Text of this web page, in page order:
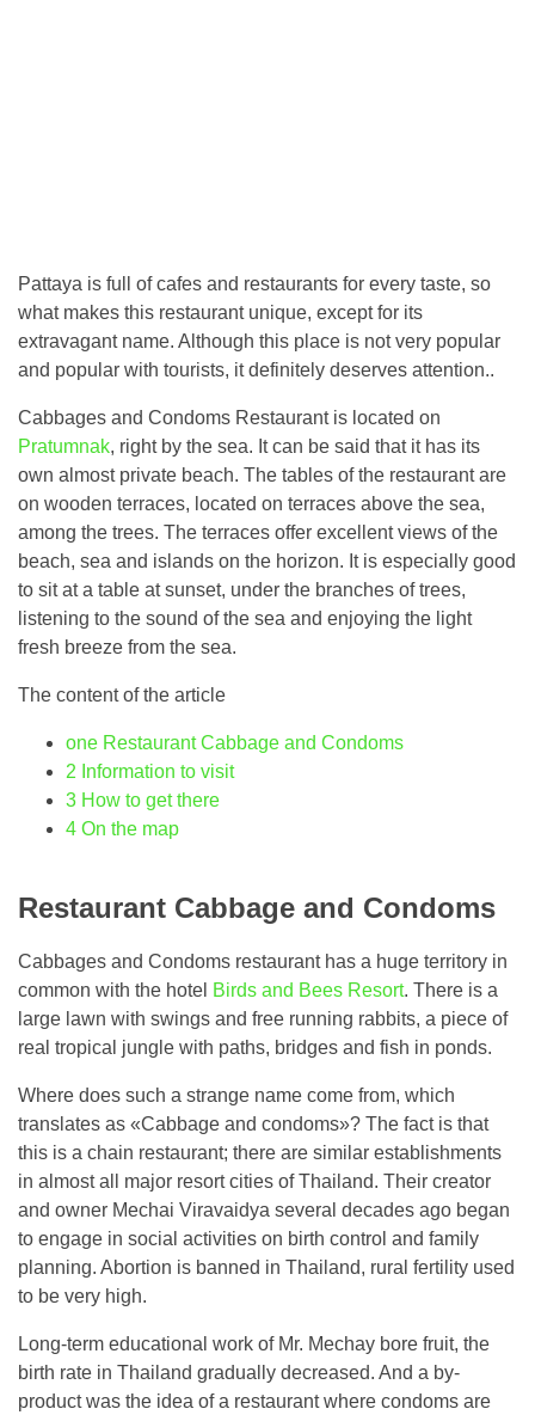
Pattaya is full of cafes and restaurants for every taste, so
what makes this restaurant unique, except for its
extravagant name. Although this place is not very popular
and popular with tourists, it definitely deserves attention..
Cabbages and Condoms Restaurant is located on
Pratumnak, right by the sea. It can be said that it has its
own almost private beach. The tables of the restaurant are
on wooden terraces, located on terraces above the sea,
among the trees. The terraces offer excellent views of the
beach, sea and islands on the horizon. It is especially good
to sit at a table at sunset, under the branches of trees,
listening to the sound of the sea and enjoying the light
fresh breeze from the sea.
The content of the article
one Restaurant Cabbage and Condoms
2 Information to visit
3 How to get there
4 On the map
Restaurant Cabbage and Condoms
Cabbages and Condoms restaurant has a huge territory in
common with the hotel Birds and Bees Resort. There is a
large lawn with swings and free running rabbits, a piece of
real tropical jungle with paths, bridges and fish in ponds.
Where does such a strange name come from, which
translates as «Cabbage and condoms»? The fact is that
this is a chain restaurant; there are similar establishments
in almost all major resort cities of Thailand. Their creator
and owner Mechai Viravaidya several decades ago began
to engage in social activities on birth control and family
planning. Abortion is banned in Thailand, rural fertility used
to be very high.
Long-term educational work of Mr. Mechay bore fruit, the
birth rate in Thailand gradually decreased. And a by-
product was the idea of ​​a restaurant where condoms are